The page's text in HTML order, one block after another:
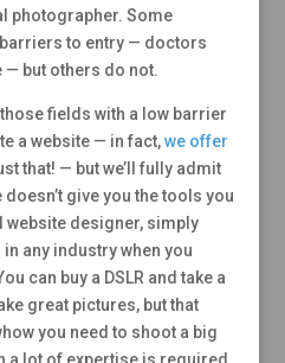
photographer. Some
to entry — doctors
but others do not.
fields with a low barrier
a website — in fact,we offer
that! — but we’ll fully admit
give you the tools you
website designer, simply
any industry when you
can buy a DSLR and take a
great pictures, but that
you need to shoot a big